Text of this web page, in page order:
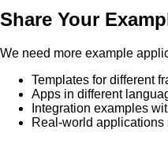
Share Your
We need more example
Templates for different
Apps in different
Integration examples
Real-world